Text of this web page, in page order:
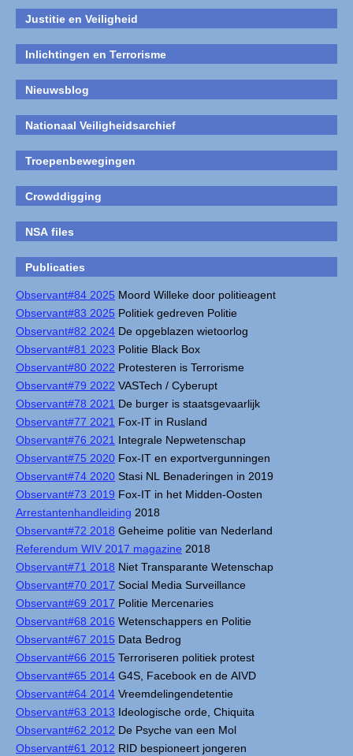
Justitie en Veiligheid
Inlichtingen en Terrorisme
Nieuwsblog
Nationaal Veiligheidsarchief
Troepenbewegingen
Crowddigging
NSA files
Publicaties
Observant#84 2025 Moord Willeke door politieagent
Observant#83 2025 Politiek gedreven Politie
Observant#82 2024 De opgeblazen wietoorlog
Observant#81 2023 Politie Black Box
Observant#80 2022 Protesteren is Terrorisme
Observant#79 2022 VASTech / Cyberupt
Observant#78 2021 De burger is staatsgevaarlijk
Observant#77 2021 Fox-IT in Rusland
Observant#76 2021 Integrale Nepwetenschap
Observant#75 2020 Fox-IT en exportvergunningen
Observant#74 2020 Stasi NL Benaderingen in 2019
Observant#73 2019 Fox-IT in het Midden-Oosten
Arrestantenhandleiding 2018
Observant#72 2018 Geheime politie van Nederland
Referendum WIV 2017 magazine 2018
Observant#71 2018 Niet Transparante Wetenschap
Observant#70 2017 Social Media Surveillance
Observant#69 2017 Politie Mercenaries
Observant#68 2016 Wetenschappers en Politie
Observant#67 2015 Data Bedrog
Observant#66 2015 Terroriseren politiek protest
Observant#65 2014 G4S, Facebook en de AIVD
Observant#64 2014 Vreemdelingendetentie
Observant#63 2013 Ideologische orde, Chiquita
Observant#62 2012 De Psyche van een Mol
Observant#61 2012 RID bespioneert jongeren